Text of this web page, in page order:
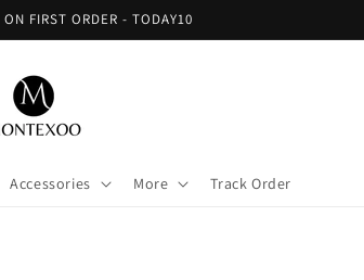
FIRST ORDER - TODAY10
Accessories More Track Order